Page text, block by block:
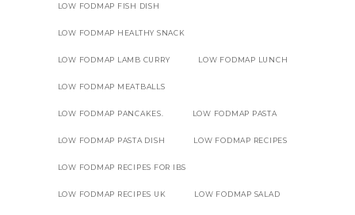
LOW FODMAP FISH DISH
LOW FODMAP HEALTHY SNACK
LOW FODMAP LAMB CURRY LOW FODMAP LUNCH
LOW FODMAP MEATBALLS
LOW FODMAP PANCAKES. LOW FODMAP PASTA
LOW FODMAP PASTA DISH LOW FODMAP RECIPES
LOW FODMAP RECIPES FOR IBS
LOW FODMAP RECIPES UK LOW FODMAP SALAD